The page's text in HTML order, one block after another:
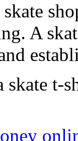
skate
A
skate t-